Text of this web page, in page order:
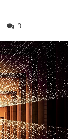
3